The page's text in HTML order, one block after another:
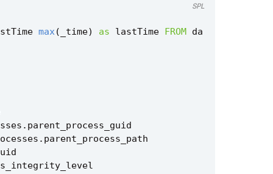
max( _time) as lastTime FROM da
. parent_process_guid
. parent_process_path
SPL